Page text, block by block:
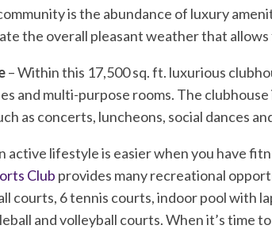
is the abundance of luxury
the overall pleasant weather that
– Within this 17,500 sq. ft. luxurious
and multi-purpose rooms. The
as concerts, luncheons, social dances
active lifestyle is easier when you have
Club provides many recreational
courts, 6 tennis courts, indoor pool with
and volleyball courts. When it’s time